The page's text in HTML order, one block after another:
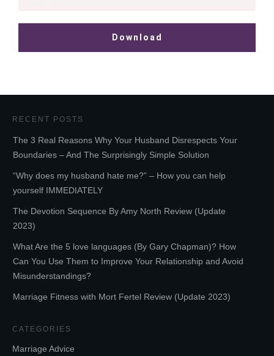
Download
RECENT POSTS
The 3 Real Reasons Why Your Husband Disrespects Your
Boundaries – And The Surprisingly Simple Solution
“Why does my husband hate me?” – How you can help
yourself IMMEDIATELY
The Devotion Sequence By Amy North Review (Update
2023)
What Are the 5 love languages (By Gary Chapman)? How
Can You Use Them to Improve Your Relationship and Avoid
Misunderstandings?
Marriage Fitness with Mort Fertel Review (Update 2023)
CATEGORIES
Marriage Advice